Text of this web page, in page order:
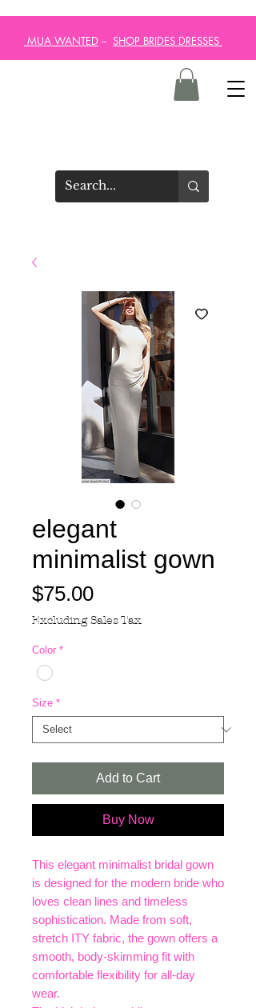
MUA WANTED -- SHOP BRIDES DRESSES
elegant
minimalist gown
$75.00Price
Excluding Sales Tax
Color *
Size *
Add to Cart
Buy Now
This elegant minimalist bridal gown
is designed for the modern bride who
loves clean lines and timeless
sophistication. Made from soft,
stretch ITY fabric, the gown offers a
smooth, body-skimming fit with
comfortable flexibility for all-day
wear.